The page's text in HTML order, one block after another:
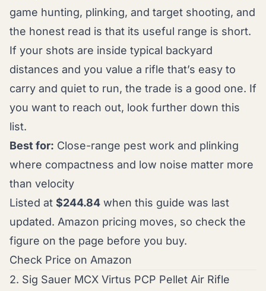
game hunting, plinking, and target shooting, and
the honest read is that its useful range is short.
If your shots are inside typical backyard
distances and you value a rifle that’s easy to
carry and quiet to run, the trade is a good one. If
you want to reach out, look further down this
list.
Best for: Close-range pest work and plinking
where compactness and low noise matter more
than velocity
Listed at $244.84 when this guide was last
updated. Amazon pricing moves, so check the
figure on the page before you buy.
Check Price on Amazon
2. Sig Sauer MCX Virtus PCP Pellet Air Rifle